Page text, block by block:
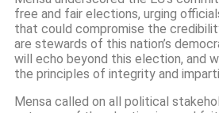
free and fair elections, urging
that could compromise the
are stewards of this nation’s
will echo beyond this election, and
the principles of integrity and
Mensa called on all political